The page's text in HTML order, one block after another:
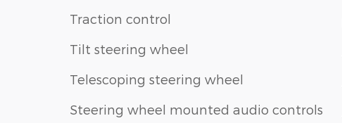
Traction control
Tilt steering wheel
Telescoping steering wheel
Steering wheel mounted audio controls